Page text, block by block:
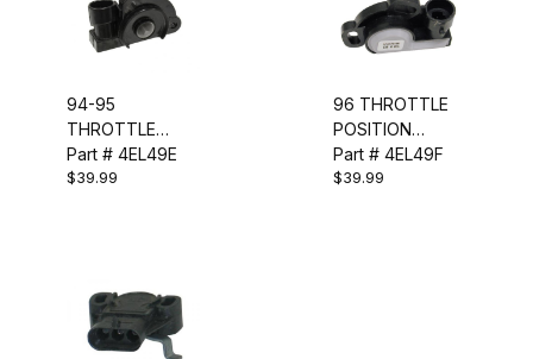
94-95
THROTTLE
POSITION
SENSOR - TPS
Part # 4EL49E
$39.99
96 THROTTLE
POSITION
SENSOR - TPS
Part # 4EL49F
$39.99